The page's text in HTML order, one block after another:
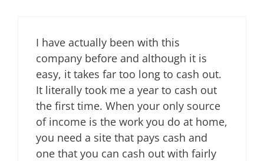
I have actually been with this
company before and although it is
easy, it takes far too long to cash out.
It literally took me a year to cash out
the first time. When your only source
of income is the work you do at home,
you need a site that pays cash and
one that you can cash out with fairly